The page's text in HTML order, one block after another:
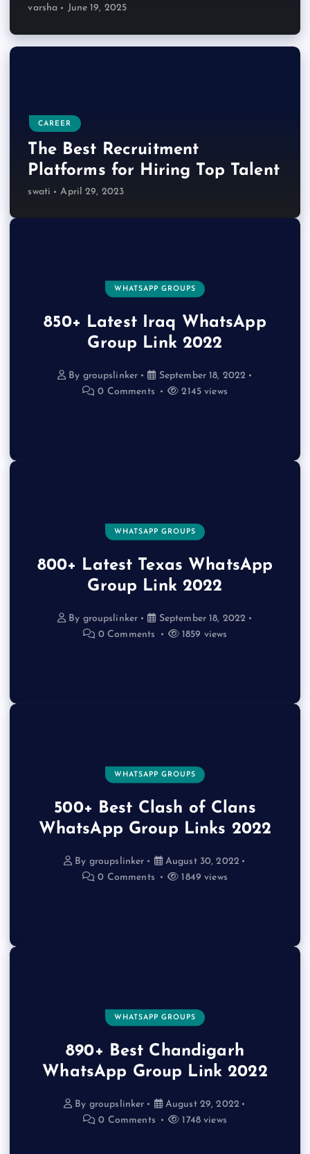
varsha June 19, 2025
CAREER
The Best Recruitment
Platforms for Hiring Top Talent
swati April 29, 2023
WHATSAPP GROUPS
850+ Latest Iraq WhatsApp
Group Link 2022
By groupslinker
September 18, 2022
0 Comments
2145 views
WHATSAPP GROUPS
800+ Latest Texas WhatsApp
Group Link 2022
By groupslinker
September 18, 2022
0 Comments
1859 views
WHATSAPP GROUPS
500+ Best Clash of Clans
WhatsApp Group Links 2022
By groupslinker
August 30, 2022
0 Comments
1849 views
WHATSAPP GROUPS
890+ Best Chandigarh
WhatsApp Group Link 2022
By groupslinker
August 29, 2022
0 Comments
1748 views